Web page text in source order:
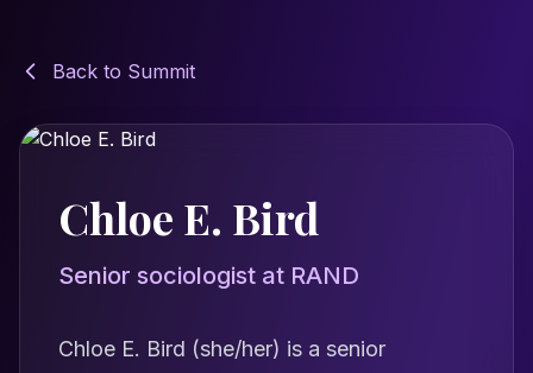
Back to Summit
Chloe E. Bird
Senior sociologist at RAND
Chloe E. Bird (she/her) is a senior